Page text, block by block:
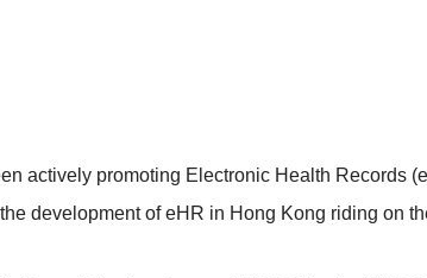
actively promoting Electronic Health Records
development of eHR in Hong Kong riding on